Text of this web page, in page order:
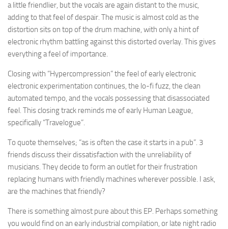
a little friendlier, but the vocals are again distant to the music,
adding to that feel of despair. The music is almost cold as the
distortion sits on top of the drum machine, with only a hint of
electronic rhythm battling against this distorted overlay. This gives
everything a feel of importance.
Closing with “Hypercompression” the feel of early electronic
electronic experimentation continues, the lo-fi fuzz, the clean
automated tempo, and the vocals possessing that disassociated
feel. This closing track reminds me of early Human League,
specifically “Travelogue”.
To quote themselves; “as is often the case it starts in a pub”. 3
friends discuss their dissatisfaction with the unreliability of
musicians. They decide to form an outlet for their frustration
replacing humans with friendly machines wherever possible. I ask,
are the machines that friendly?
There is something almost pure about this EP. Perhaps something
you would find on an early industrial compilation, or late night radio